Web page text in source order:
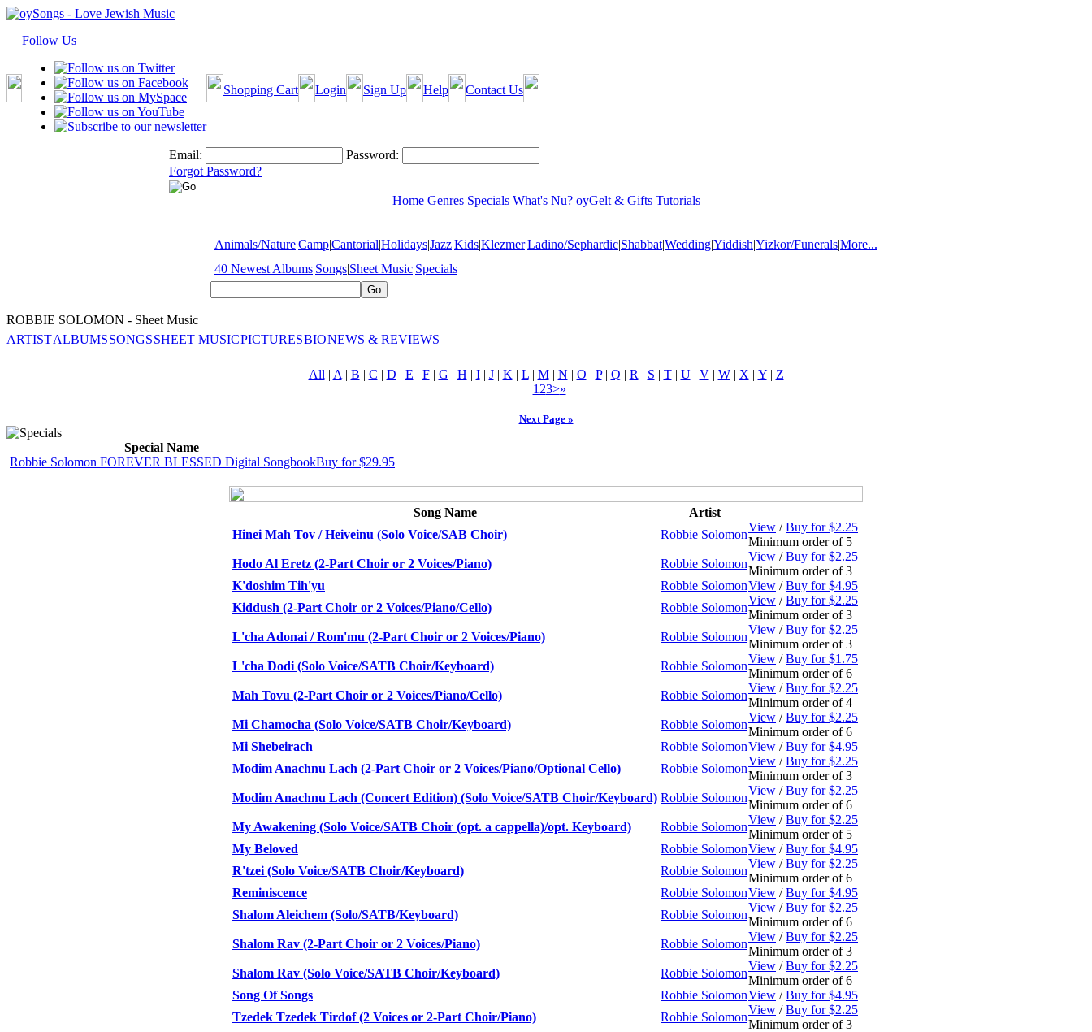
Follow Us
Shopping Cart Login Sign Up Help Contact Us
Email:
Password:
Forgot Password?
Home Genres Specials What's Nu? oyGelt & Gifts Tutorials
Animals/Nature|Camp|Cantorial|Holidays|Jazz|Kids|Klezmer|Ladino/Sephardic|Shabbat|Wedding|Yiddish|Yizkor/Funerals|More...
40 Newest Albums|Songs|Sheet Music|Specials
ROBBIE SOLOMON - Sheet Music
ARTISTALBUMSSONGSSHEET MUSICPICTURESBIONEWS & REVIEWS
All | A | B | C | D | E | F| G | H | I| J| K | L| M| N | O | P| Q | R | S | T| U| V| W| X | Y| Z
1 23>»
Next Page »
Special Name
Robbie Solomon FOREVER BLESSED Digital SongbookBuy for $29.95
Song Name
Artist
Hinei Mah Tov / Heiveinu (Solo Voice/SAB Choir)
Robbie Solomon
View /Buy for $2.25
Minimum order of 5
Hodo Al Eretz (2-Part Choir or 2 Voices/Piano)
Robbie Solomon
View /Buy for $2.25
Minimum order of 3
K'doshim Tih'yu
Robbie SolomonView /Buy for $4.95
Kiddush (2-Part Choir or 2 Voices/Piano/Cello)
Robbie Solomon
View /Buy for $2.25
Minimum order of 3
L'cha Adonai / Rom'mu (2-Part Choir or 2 Voices/Piano)
Robbie Solomon
View /Buy for $2.25
Minimum order of 3
L'cha Dodi (Solo Voice/SATB Choir/Keyboard)
Robbie Solomon
View /Buy for $1.75
Minimum order of 6
Mah Tovu (2-Part Choir or 2 Voices/Piano/Cello)
Robbie Solomon
View /Buy for $2.25
Minimum order of 4
Mi Chamocha (Solo Voice/SATB Choir/Keyboard)
Robbie Solomon
View /Buy for $2.25
Minimum order of 6
Mi Shebeirach
Robbie SolomonView /Buy for $4.95
Modim Anachnu Lach (2-Part Choir or 2 Voices/Piano/Optional Cello)
Robbie Solomon
View /Buy for $2.25
Minimum order of 3
Modim Anachnu Lach (Concert Edition) (Solo Voice/SATB Choir/Keyboard) Robbie Solomon
View /Buy for $2.25
Minimum order of 6
My Awakening (Solo Voice/SATB Choir (opt. a cappella)/opt. Keyboard)
Robbie Solomon
View /Buy for $2.25
Minimum order of 5
My Beloved
Robbie SolomonView /Buy for $4.95
R'tzei (Solo Voice/SATB Choir/Keyboard)
Robbie Solomon
View /Buy for $2.25
Minimum order of 6
Reminiscence
Robbie SolomonView /Buy for $4.95
Shalom Aleichem (Solo/SATB/Keyboard)
Robbie Solomon
View /Buy for $2.25
Minimum order of 6
Shalom Rav (2-Part Choir or 2 Voices/Piano)
Robbie Solomon
View /Buy for $2.25
Minimum order of 3
Shalom Rav (Solo Voice/SATB Choir/Keyboard)
Robbie Solomon
View /Buy for $2.25
Minimum order of 6
Song Of Songs
Robbie SolomonView /Buy for $4.95
Tzedek Tzedek Tirdof (2 Voices or 2-Part Choir/Piano)
Robbie Solomon
View /Buy for $2.25
Minimum order of 3